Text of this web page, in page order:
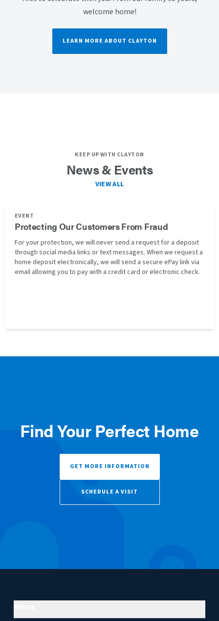
welcome home!
LEARN MORE ABOUT CLAYTON
KEEP UP WITH CLAYTON
News & Events
VIEW ALL
EVENT
Protecting Our Customers From Fraud
For your protection, we will never send a request for a deposit
through social media links or text messages. When we request a
home deposit electronically, we will send a secure ePay link via
email allowing you to pay with a credit card or electronic check.
Find Your Perfect Home
GET MORE INFORMATION
SCHEDULE A VISIT